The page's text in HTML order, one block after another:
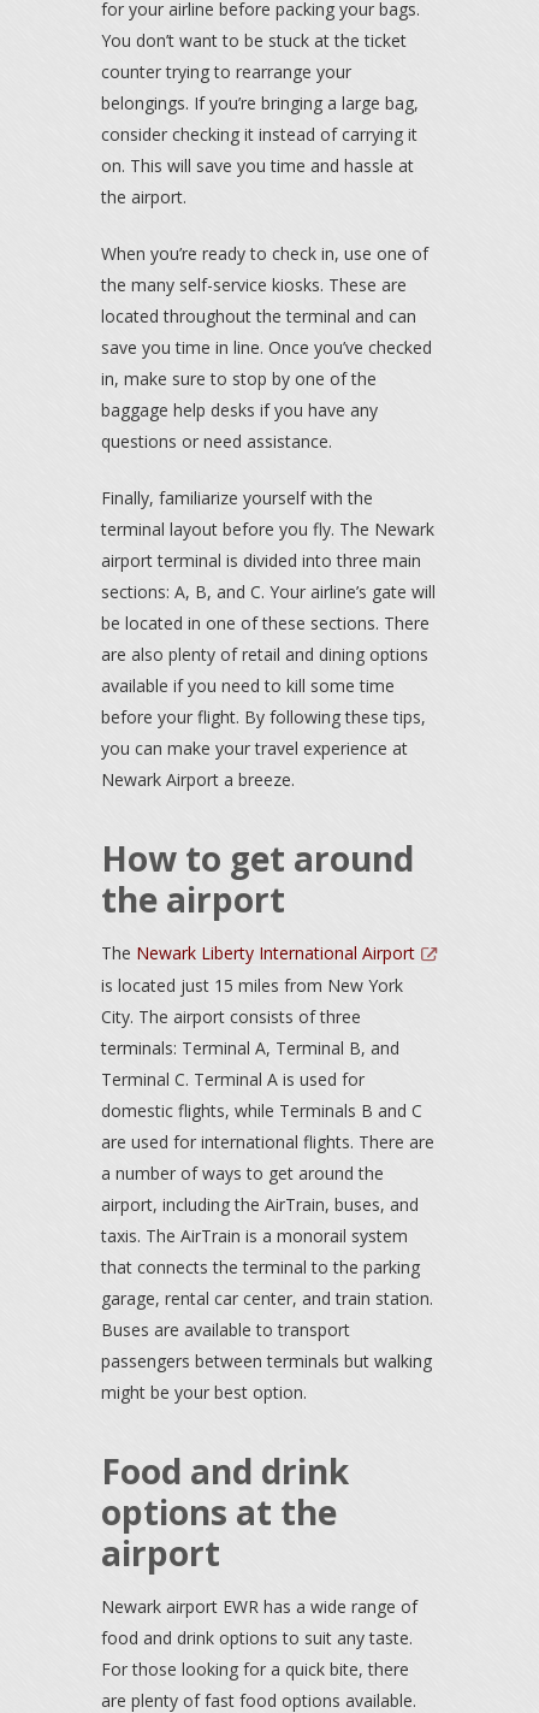
for your airline before packing your bags.
You don’t want to be stuck at the ticket
counter trying to rearrange your
belongings. If you’re bringing a large bag,
consider checking it instead of carrying it
on. This will save you time and hassle at
the airport.
When you’re ready to check in, use one of
the many self-service kiosks. These are
located throughout the terminal and can
save you time in line. Once you’ve checked
in, make sure to stop by one of the
baggage help desks if you have any
questions or need assistance.
Finally, familiarize yourself with the
terminal layout before you fly. The Newark
airport terminal is divided into three main
sections: A, B, and C. Your airline’s gate will
be located in one of these sections. There
are also plenty of retail and dining options
available if you need to kill some time
before your flight. By following these tips,
you can make your travel experience at
Newark Airport a breeze.
How to get around
the airport
The Newark Liberty International Airport
is located just 15 miles from New York
City. The airport consists of three
terminals: Terminal A, Terminal B, and
Terminal C. Terminal A is used for
domestic flights, while Terminals B and C
are used for international flights. There are
a number of ways to get around the
airport, including the AirTrain, buses, and
taxis. The AirTrain is a monorail system
that connects the terminal to the parking
garage, rental car center, and train station.
Buses are available to transport
passengers between terminals but walking
might be your best option.
Food and drink
options at the
airport
Newark airport EWR has a wide range of
food and drink options to suit any taste.
For those looking for a quick bite, there
are plenty of fast food options available.